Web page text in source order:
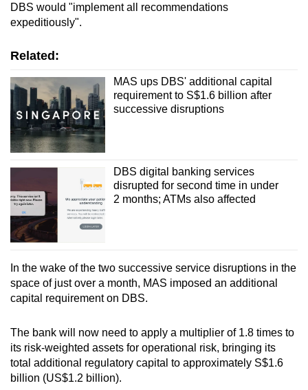
DBS would "implement all recommendations
expeditiously".
Related:
MAS ups DBS' additional capital
requirement to S$1.6 billion after
successive disruptions
DBS digital banking services
disrupted for second time in under
2 months; ATMs also affected
In the wake of the two successive service disruptions in the
space of just over a month, MAS imposed an additional
capital requirement on DBS.
The bank will now need to apply a multiplier of 1.8 times to
its risk-weighted assets for operational risk, bringing its
total additional regulatory capital to approximately S$1.6
billion (US$1.2 billion).